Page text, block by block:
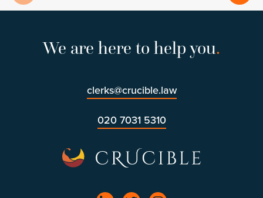
We are here to help you.
clerks@crucible.law
020 7031 5310